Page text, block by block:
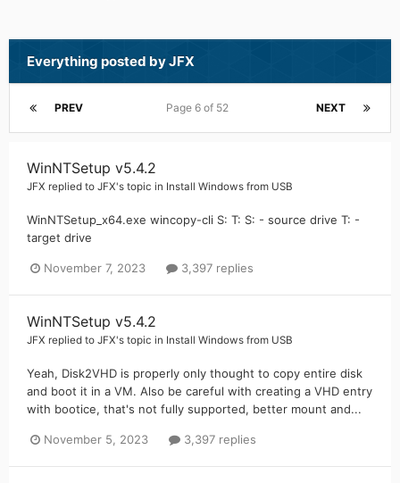
Everything posted by JFX
PREV NEXT
Page 6 of 52
WinNTSetup v5.4.2
JFX replied to JFX's topic in Install Windows from USB
WinNTSetup_x64.exe wincopy-cli S: T: S: - source drive T: -
target drive
November 7, 2023 3,397 replies
WinNTSetup v5.4.2
JFX replied to JFX's topic in Install Windows from USB
Yeah, Disk2VHD is properly only thought to copy entire disk
and boot it in a VM. Also be careful with creating a VHD entry
with bootice, that's not fully supported, better mount and...
November 5, 2023 3,397 replies